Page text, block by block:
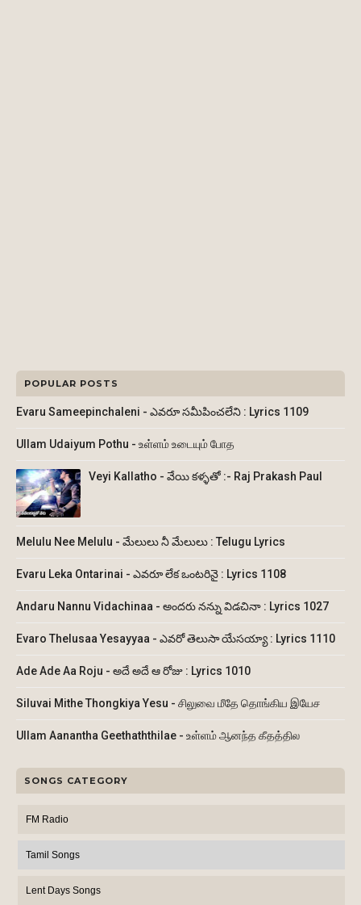
POPULAR POSTS
Evaru Sameepinchaleni - ఎవరూ సమీపించలేని : Lyrics 1109
Ullam Udaiyum Pothu - உள்ளம் உடையும் போத
Veyi Kallatho - వేయి కళ్ళతో :- Raj Prakash Paul
Melulu Nee Melulu - మేలులు నీ మేలులు : Telugu Lyrics
Evaru Leka Ontarinai - ఎవరూ లేక ఒంటరినై : Lyrics 1108
Andaru Nannu Vidachinaa - అందరు నన్ను విడచినా : Lyrics 1027
Evaro Thelusaa Yesayyaa - ఎవరో తెలుసా యేసయ్యా : Lyrics 1110
Ade Ade Aa Roju - అదే అదే ఆ రోజు : Lyrics 1010
Siluvai Mithe Thongkiya Yesu - சிலுவை மீதே தொங்கிய இயேச
Ullam Aanantha Geethaththilae - உள்ளம் ஆனந்த கீதத்தில
SONGS CATEGORY
FM Radio
Tamil Songs
Lent Days Songs